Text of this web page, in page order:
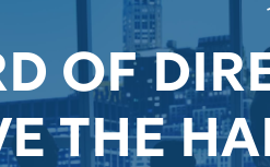
OF
THE